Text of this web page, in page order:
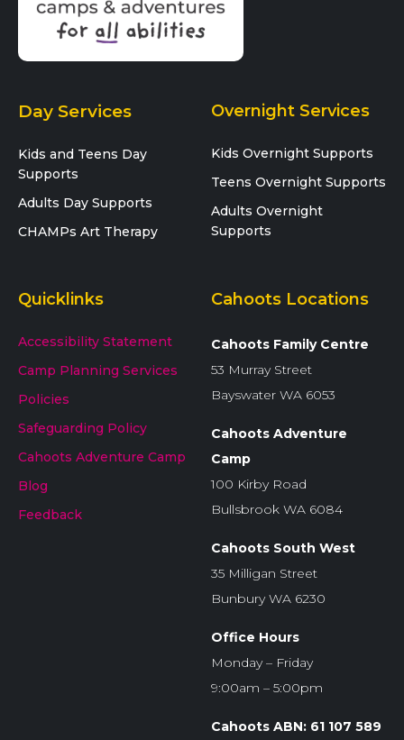
Day Services
Kids and Teens Day
Supports
Adults Day Supports
CHAMPs Art Therapy
Overnight Services
Kids Overnight Supports
Teens Overnight Supports
Adults Overnight
Supports
Quicklinks
Accessibility Statement
Camp Planning Services
Policies
Safeguarding Policy
Cahoots Adventure Camp
Blog
Feedback
Cahoots Locations
Cahoots Family Centre
53 Murray Street
Bayswater WA 6053
Cahoots Adventure
Camp
100 Kirby Road
Bullsbrook WA 6084
Cahoots South West
35 Milligan Street
Bunbury WA 6230
Office Hours
Monday – Friday
9:00am – 5:00pm
Cahoots ABN: 61 107 589